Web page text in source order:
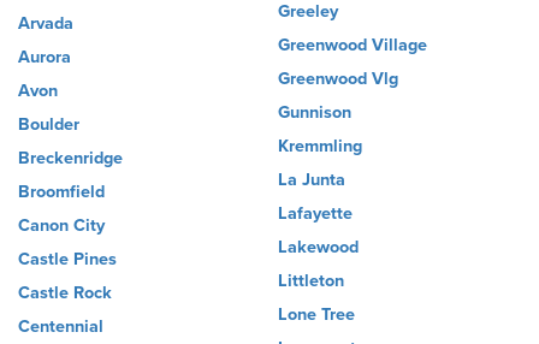
Arvada
Aurora
Avon
Boulder
Breckenridge
Broomfield
Canon City
Castle Pines
Castle Rock
Centennial
Greeley
Greenwood Village
Greenwood Vlg
Gunnison
Kremmling
La Junta
Lafayette
Lakewood
Littleton
Lone Tree